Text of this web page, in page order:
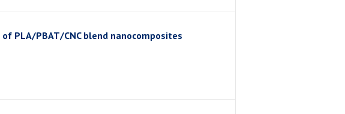
PLA/PBAT/CNC blend nanocomposites